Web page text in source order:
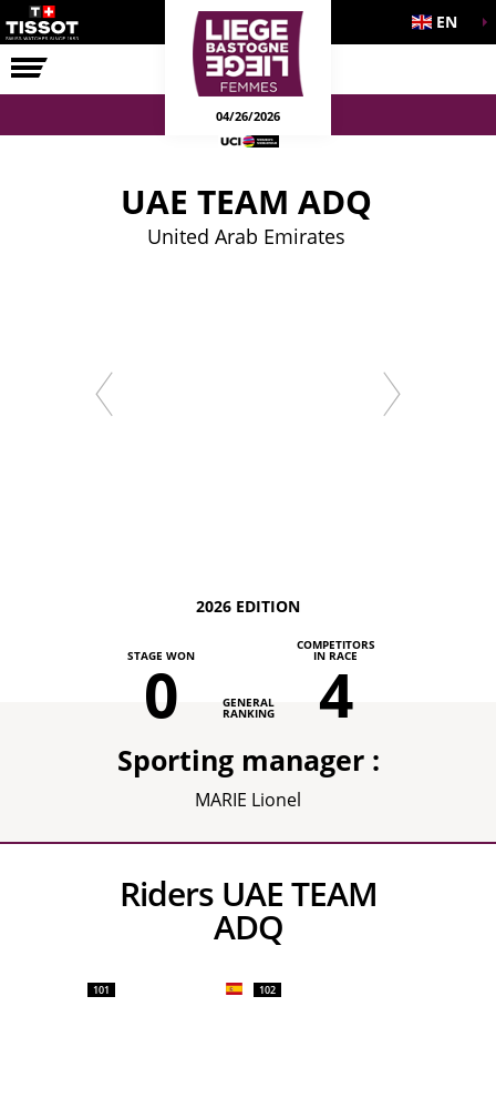
RACE EN
04/26/2026
UAE TEAM ADQ
United Arab Emirates
2026 EDITION
STAGE WON
0 GENERAL
RANKING
COMPETITORS
IN RACE
4
Sporting manager :
MARIE Lionel
Riders UAE TEAM
ADQ
101 102